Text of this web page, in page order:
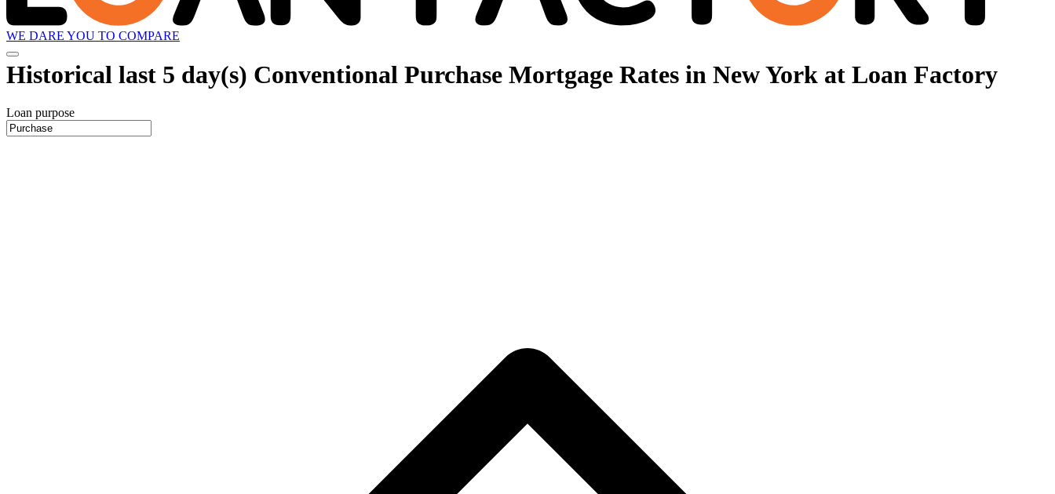
WE DARE YOU TO COMPARE
Historical last 5 day(s) Conventional Purchase Mortgage Rates in New York at Loan Factory
Loan purpose